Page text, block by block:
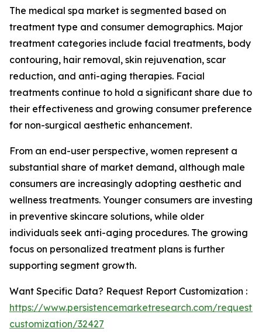
The medical spa market is segmented based on
treatment type and consumer demographics. Major
treatment categories include facial treatments, body
contouring, hair removal, skin rejuvenation, scar
reduction, and anti-aging therapies. Facial
treatments continue to hold a significant share due to
their effectiveness and growing consumer preference
for non-surgical aesthetic enhancement.
From an end-user perspective, women represent a
substantial share of market demand, although male
consumers are increasingly adopting aesthetic and
wellness treatments. Younger consumers are investing
in preventive skincare solutions, while older
individuals seek anti-aging procedures. The growing
focus on personalized treatment plans is further
supporting segment growth.
Want Specific Data? Request Report Customization :
https://www.persistencemarketresearch.com/request-
customization/32427